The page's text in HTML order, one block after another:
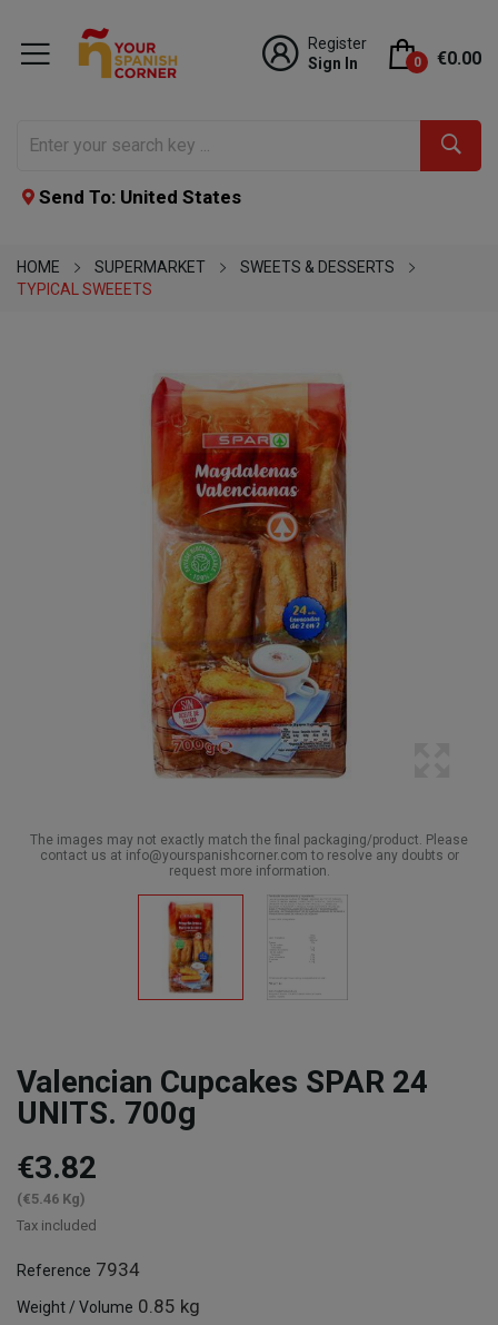
Register
Sign In
0 €0.00
Send To: United States
HOME SUPERMARKET
SWEETS & DESSERTS
TYPICAL SWEEETS
The images may not exactly match the final packaging/product. Please
contact us at info@yourspanishcorner.com to resolve any doubts or
request more information.
Valencian Cupcakes SPAR 24
UNITS. 700g
€3.82
(€5.46 Kg)
Tax included
Reference 7934
Weight / Volume 0.85 kg